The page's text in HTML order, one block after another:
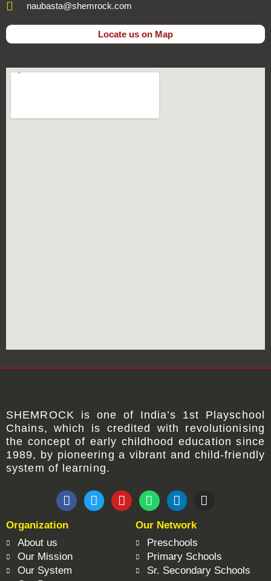
naubasta@shemrock.com
Locate us on Map
SHEMROCK is one of India’s 1st Playschool
Chains, which is credited with revolutionising
the concept of early childhood education since
1989, by pioneering a vibrant and child-friendly
system of learning.
F
a
e
o
o
T
w
Y
o
W
h
t
s
a
p
L
i
k
e
d
i
I
n
g
r
Organization
About us
Our Mission
Our System
Our Network
Preschools
Primary Schools
Sr. Secondary Schools